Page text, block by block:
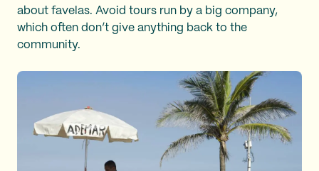
about favelas. Avoid tours run by a big company,
which often don’t give anything back to the
community.